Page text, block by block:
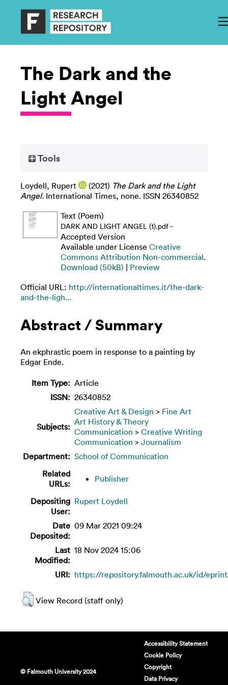
The Dark and the
Light Angel
Tools
Loydell, Rupert (2021) The Dark and the Light
Angel. International Times, none. ISSN 26340852
Text (Poem)
DARK AND LIGHT ANGEL (1).pdf-
Accepted Version
Available under License Creative
Commons Attribution Non-commercial.
Download (50kB) | Preview
Official URL: http://internationaltimes.it/the-dark-
and-the-ligh...
Abstract / Summary
An ekphrastic poem in response to a painting by
Edgar Ende.
Item Type: Article
ISSN: 26340852
Subjects:
Creative Art & Design > Fine Art
Art History & Theory
Communication > Creative Writing
Communication > Journalism
Department: School of Communication
Related
URLs:
Publisher
Depositing
User:
Rupert Loydell
Date
Deposited:
09 Mar 2021 09:24
Last
Modified:
18 Nov 2024 15:06
URI: https://repository.falmouth.ac.uk/id/
View Record (staff only)
© Falmouth University 2024
Accessibility Statement
Cookie Policy
Copyright
Data Privacy